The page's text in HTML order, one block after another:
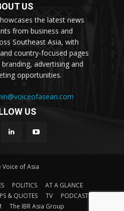
US
the latest news
from business and
Southeast Asia, with
country-focused pages
advertising and
opportunities.
US
Voice of Asia
POLITICS
AT A GLANCE
& QUOTES TV
PODCAST
The IBR Asia Group